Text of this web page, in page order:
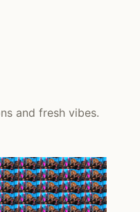
and fresh vibes.